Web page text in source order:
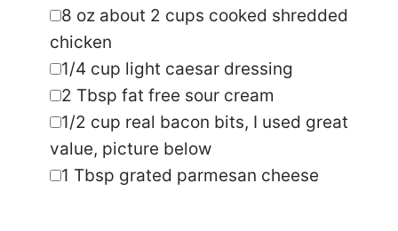
▢
8 oz about 2 cups cooked shredded
chicken
▢
1/4 cup light caesar dressing
▢
2 Tbsp fat free sour cream
▢
1/2 cup real bacon bits, I used great
value, picture below
▢
1 Tbsp grated parmesan cheese